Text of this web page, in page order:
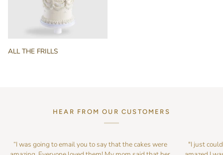
ALL
ALL THE FRILLS
HEAR FROM OUR CUSTOMERS
“I was going to email you to say that the cakes were
"I just